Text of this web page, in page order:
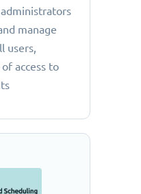
administrators
manage
users,
access to